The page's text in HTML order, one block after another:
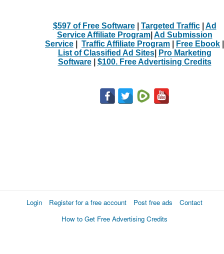
$597 of Free Software| Targeted Traffic| Ad
Service Affiliate Program| Ad Submission
Service
Traffic Affiliate Program Free Ebook
List of Classified Ad Sites|
Pro Marketing
Software| $100. Free Advertising Credits
Login Register for a free account Post free ads
Contact
How to Get Free Advertising Credits